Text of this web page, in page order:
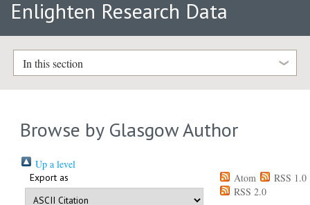
Enlighten Research Data
In this section
Browse by Glasgow Author
Up a level
Export as Atom
RSS 1.0
RSS 2.0